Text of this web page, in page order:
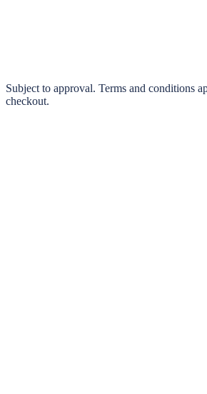
0% interest options available
Subject to approval. Terms and conditions
checkout.